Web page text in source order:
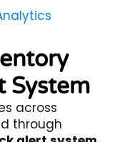
System
across
through